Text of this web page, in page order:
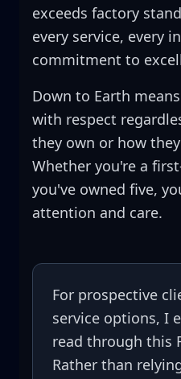
exceeds factory
every service, every
commitment to
Down to Earth
with respect
they own or how
Whether you're a
you've owned five,
attention and care.
For prospective
service options, I
read through this
Rather than